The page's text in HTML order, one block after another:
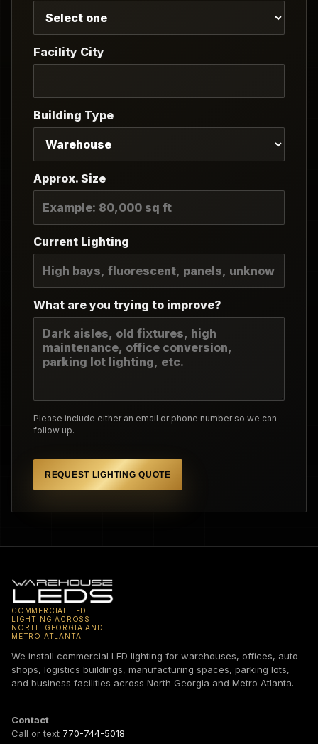
Facility City
Building Type
Approx. Size
Current Lighting
What are you trying to improve?
Please include either an email or phone number so we can
follow up.
REQUEST LIGHTING QUOTE
COMMERCIAL LED
LIGHTING ACROSS
NORTH GEORGIA AND
METRO ATLANTA.
We install commercial LED lighting for warehouses, offices, auto
shops, logistics buildings, manufacturing spaces, parking lots,
and business facilities across North Georgia and Metro Atlanta.
Contact
Call or text 770-744-5018